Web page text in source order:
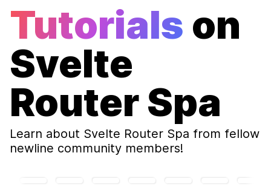
Tutorials on
Svelte
Router Spa
Learn about Svelte Router Spa from fellow
newline community members!